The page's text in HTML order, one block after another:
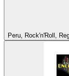
Peru, Rock'n'Roll,